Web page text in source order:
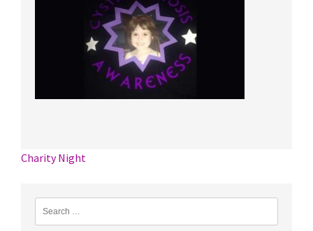
Post
navigation
Charity Night
for: